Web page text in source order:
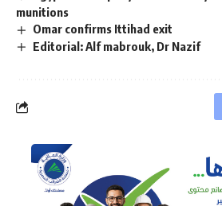
munitions
Omar confirms Ittihad exit
Editorial: Alf mabrouk, Dr Nazif